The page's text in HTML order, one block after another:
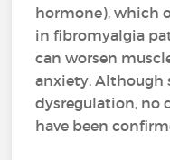
hormone), which
in fibromyalgia
can worsen
anxiety. Although
dysregulation, no
have been